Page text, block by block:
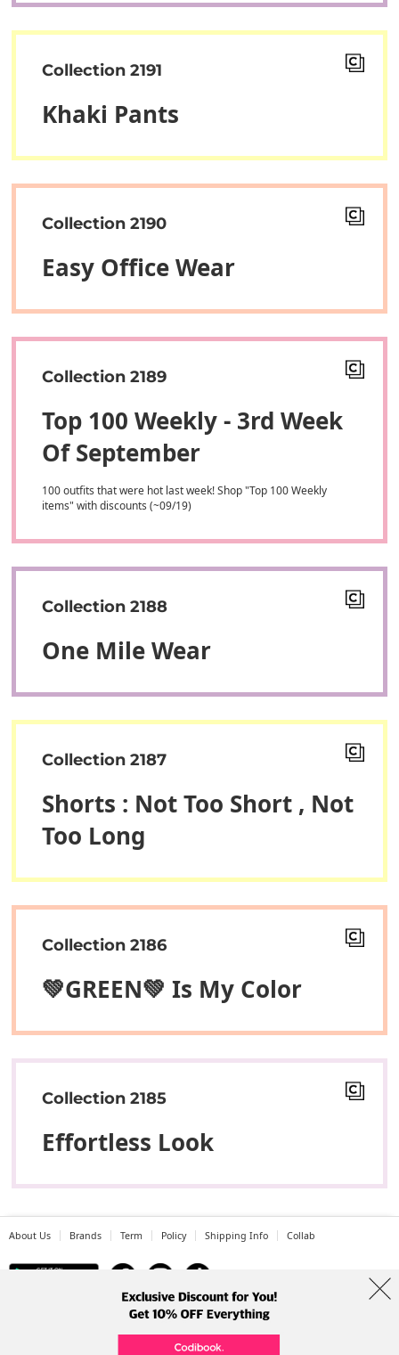
Collection 2191
Khaki Pants
Collection 2190
Easy Office Wear
Collection 2189
Top 100 Weekly - 3rd Week
Of September
100 outfits that were hot last week! Shop "Top 100 Weekly
items" with discounts (~09/19)
Collection 2188
One Mile Wear
Collection 2187
Shorts : Not Too Short , Not
Too Long
Collection 2186
💚GREEN💚 Is My Color
Collection 2185
Effortless Look
About Us Brands Term Policy Shipping Info Collab
Address: A-301, 114, Gasan digital 2-ro, Geumcheon-gu, Seoul
Tel: +82-1661-1813 (Korean) Email: help@codibook.net